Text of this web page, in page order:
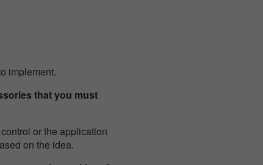
implement.
that you must
or the application
on the idea.